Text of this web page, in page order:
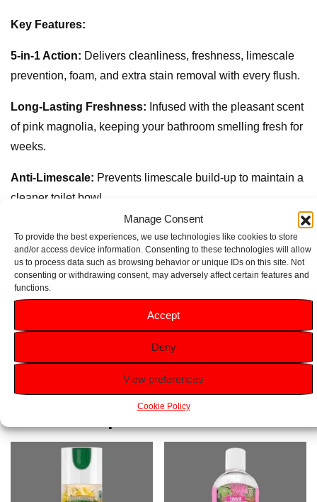
Manage Consent
To provide the best experiences, we use technologies like cookies to store
and/or access device information. Consenting to these technologies will allow
us to process data such as browsing behavior or unique IDs on this site. Not
consenting or withdrawing consent, may adversely affect certain features and
functions.
Accept
Deny
View preferences
Cookie Policy
Key Features:
5-in-1 Action: Delivers cleanliness, freshness, limescale
prevention, foam, and extra stain removal with every flush.
Long-Lasting Freshness: Infused with the pleasant scent
of pink magnolia, keeping your bathroom smelling fresh for
weeks.
Anti-Limescale: Prevents limescale build-up to maintain a
cleaner toilet bowl.
Powerful formula ensures thorough
cleaning, tackling dirt and stains effectively.
Hygienic Protection:Helps eliminate germs and bacteria,
providing a hygienic environment.
Easy to Use:Simply clip onto the toilet rim and enjoy
continuous freshness and cleanliness.
Related products